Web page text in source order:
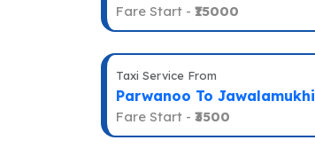
Fare Start - ₹15000
Taxi Service From
Parwanoo To Jawalamukhi
Fare Start - ₹3500